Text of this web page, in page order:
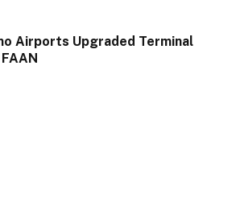
Airports Upgraded Terminal